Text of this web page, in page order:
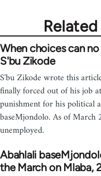
When choices can
S'bu Zikode
S'bu Zikode wrote this
finally forced out of his job
punishment for his political
baseMjondolo. As of March
unemployed.
Abahlali
the March on Mlaba,